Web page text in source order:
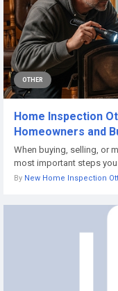
OTHER
Home Inspection
Homeowners and
When buying, selling, or
most important steps
By New Home Inspection